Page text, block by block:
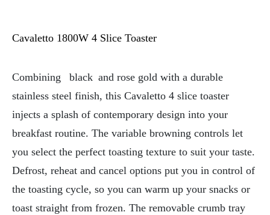
Cavaletto 1800W 4 Slice Toaster
Combining black and rose gold with a durable
stainless steel finish, this Cavaletto 4 slice toaster
injects a splash of contemporary design into your
breakfast routine. The variable browning controls let
you select the perfect toasting texture to suit your taste.
Defrost, reheat and cancel options put you in control of
the toasting cycle, so you can warm up your snacks or
toast straight from frozen. The removable crumb tray